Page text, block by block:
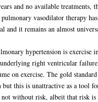
and no available treatments,
vasodilator therapy
and it remains an almost
hypertension is exercise
right ventricular failure
on exercise. The gold
but this is unattractive as a tool
without risk, albeit that risk is